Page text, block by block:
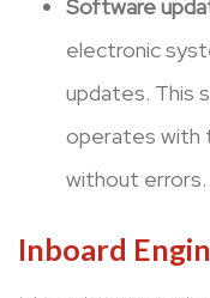
Software
electronic
updates. This
operates with
without errors.
Inboard